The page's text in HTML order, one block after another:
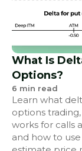
What Is
Options?
6 min read
Learn what
options
works for calls
and how to